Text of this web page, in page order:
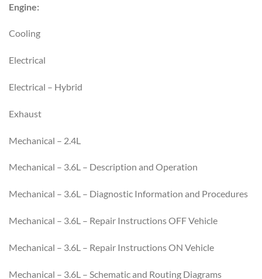
Engine:
Cooling
Electrical
Electrical – Hybrid
Exhaust
Mechanical – 2.4L
Mechanical – 3.6L – Description and Operation
Mechanical – 3.6L – Diagnostic Information and Procedures
Mechanical – 3.6L – Repair Instructions OFF Vehicle
Mechanical – 3.6L – Repair Instructions ON Vehicle
Mechanical – 3.6L – Schematic and Routing Diagrams